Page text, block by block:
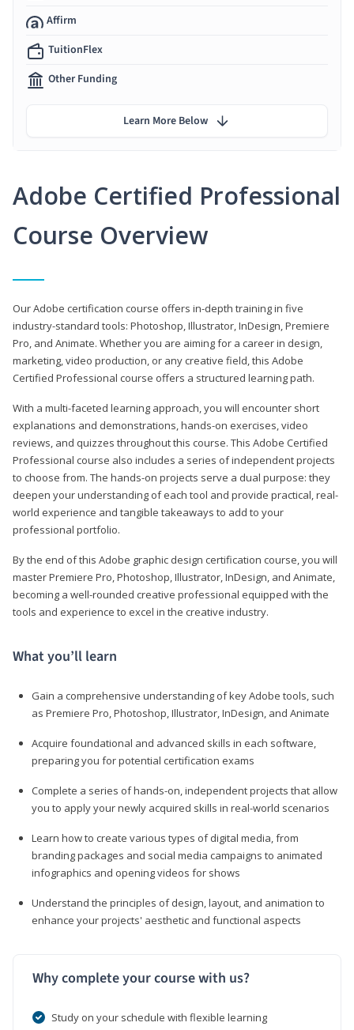
Adobe Certified Professional
Course Overview
Our Adobe certification course offers in-depth training in five
industry-standard tools: Photoshop, Illustrator, InDesign, Premiere
Pro, and Animate. Whether you are aiming for a career in design,
marketing, video production, or any creative field, this Adobe
Certified Professional course offers a structured learning path.
With a multi-faceted learning approach, you will encounter short
explanations and demonstrations, hands-on exercises, video
reviews, and quizzes throughout this course. This Adobe Certified
Professional course also includes a series of independent projects
to choose from. The hands-on projects serve a dual purpose: they
deepen your understanding of each tool and provide practical, real-
world experience and tangible takeaways to add to your
professional portfolio.
By the end of this Adobe graphic design certification course, you will
master Premiere Pro, Photoshop, Illustrator, InDesign, and Animate,
becoming a well-rounded creative professional equipped with the
tools and experience to excel in the creative industry.
What you’ll learn
Gain a comprehensive understanding of key Adobe tools, such
as Premiere Pro, Photoshop, Illustrator, InDesign, and Animate
Acquire foundational and advanced skills in each software,
preparing you for potential certification exams
Complete a series of hands-on, independent projects that allow
you to apply your newly acquired skills in real-world scenarios
Learn how to create various types of digital media, from
branding packages and social media campaigns to animated
infographics and opening videos for shows
Understand the principles of design, layout, and animation to
enhance your projects' aesthetic and functional aspects
Why complete your course with us?
Study on your schedule with flexible learning
Affirm
TuitionFlex
Other Funding
Learn More Below